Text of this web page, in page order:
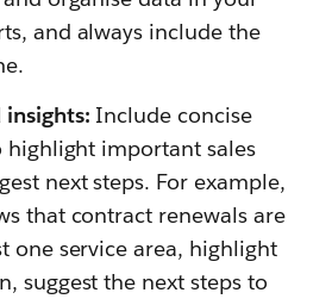
and always include the
insights: Include concise
important sales
next steps. For example,
that contract renewals are
one service area, highlight
suggest the next steps to